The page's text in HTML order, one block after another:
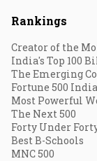
Rankings
Creator of the
India's Top 100
The Emerging
Fortune 500 India
Most Powerful
The Next 500
Forty Under
Best B-Schools
MNC 500